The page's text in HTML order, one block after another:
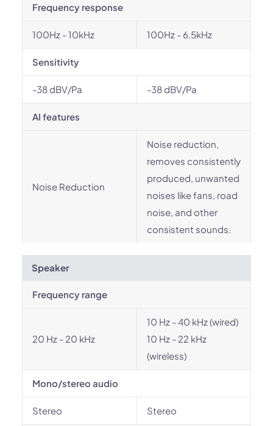
Frequency response
100Hz - 10kHz 100Hz - 6.5kHz
Sensitivity
-38 dBV/Pa -38 dBV/Pa
AI features
Noise Reduction
Noise reduction,
removes consistently
produced, unwanted
noises like fans, road
noise, and other
consistent sounds.
Speaker
Frequency range
20 Hz - 20 kHz
10 Hz - 40 kHz (wired)
10 Hz - 22 kHz
(wireless)
Mono/stereo audio
Stereo Stereo